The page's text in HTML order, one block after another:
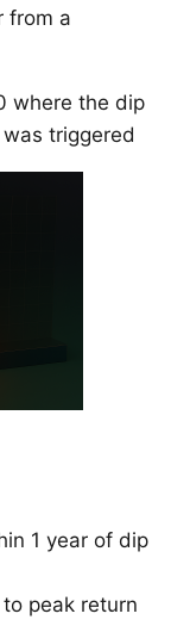
from a
where the dip
triggered
1 year of dip
peak return